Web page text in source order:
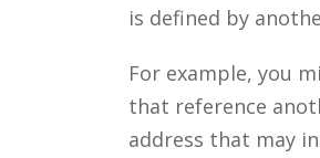
is defined by
For example, you
that reference
address that may